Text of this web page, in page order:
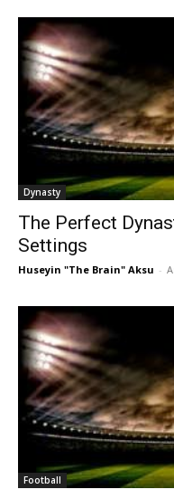
Dynasty
The Perfect
Settings
Huseyin "The Brain" Aksu -
Football